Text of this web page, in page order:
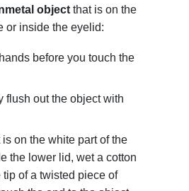
object that is on the
or inside the eyelid:
before you touch the
flush out the object with
is on the white part of the
the lower lid, wet a cotton
tip of a twisted piece of